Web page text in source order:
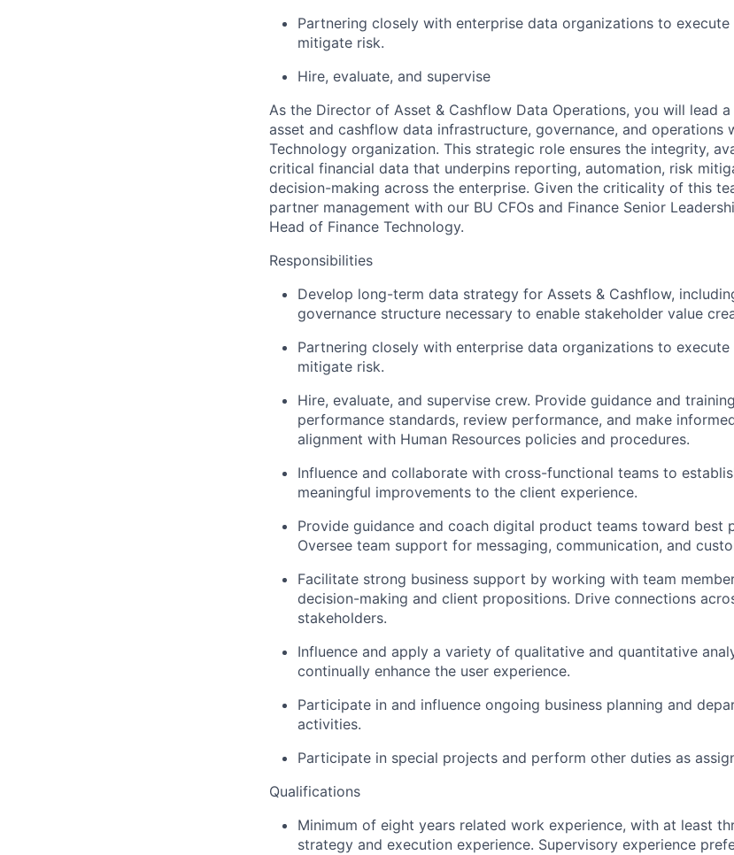
Partnering closely with enterprise data organizations to
mitigate risk.
Hire, evaluate, and supervise
As the Director of Asset & Cashflow Data Operations, you will lead
asset and cashflow data infrastructure, governance, and operations
Technology organization. This strategic role ensures the integrity,
critical financial data that underpins reporting, automation, risk
decision-making across the enterprise. Given the criticality of this
partner management with our BU CFOs and Finance Senior
Head of Finance Technology.
Responsibilities
Develop long-term data strategy for Assets & Cashflow,
governance structure necessary to enable stakeholder value
Partnering closely with enterprise data organizations to
mitigate risk.
Hire, evaluate, and supervise crew. Provide guidance and
performance standards, review performance, and make
alignment with Human Resources policies and procedures.
Influence and collaborate with cross-functional teams to
meaningful improvements to the client experience.
Provide guidance and coach digital product teams toward best
Oversee team support for messaging, communication, and
Facilitate strong business support by working with team
decision-making and client propositions. Drive connections
stakeholders.
Influence and apply a variety of qualitative and quantitative
continually enhance the user experience.
Participate in and influence ongoing business planning and
activities.
Participate in special projects and perform other duties as
Qualifications
Minimum of eight years related work experience, with at least
strategy and execution experience. Supervisory experience